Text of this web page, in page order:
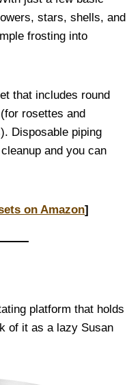
stars, shells, and
frosting into
that includes round
rosettes and
Disposable piping
and you can
on Amazon]
platform that holds
of it as a lazy Susan